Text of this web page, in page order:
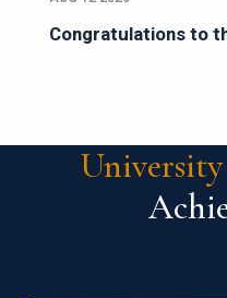
Congratulations to